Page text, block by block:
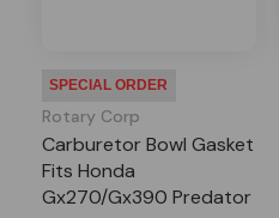
SPECIAL ORDER
Rotary Corp
Carburetor Bowl Gasket
Fits Honda
Gx270/Gx390 Predator